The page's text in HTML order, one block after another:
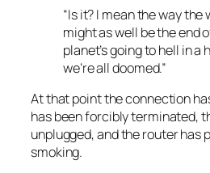
“Is it? I mean the way the
might as well be the end
planet’s going to hell in a
we’re all doomed.”
At that point the connection
has been forcibly terminated,
unplugged, and the router has
smoking.